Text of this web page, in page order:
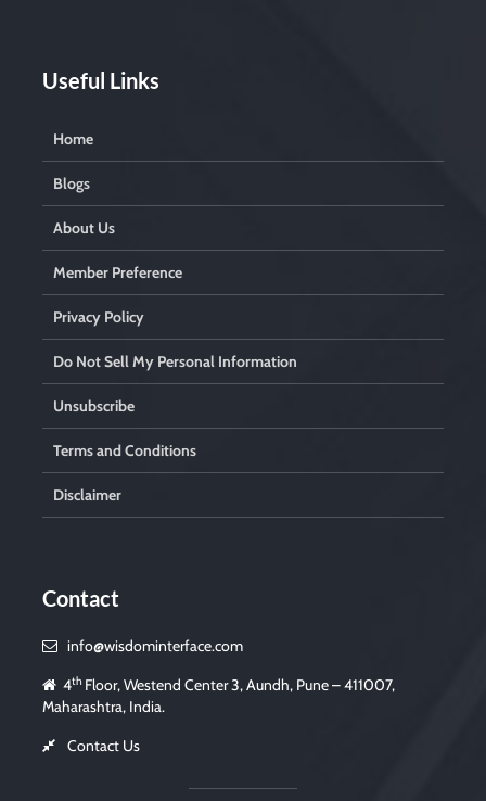
Useful Links
Home
Blogs
About Us
Member Preference
Privacy Policy
Do Not Sell My Personal Information
Unsubscribe
Terms and Conditions
Disclaimer
Contact
info@wisdominterface.com
4th Floor, Westend Center 3, Aundh, Pune – 411007,
Maharashtra, India.
Contact Us